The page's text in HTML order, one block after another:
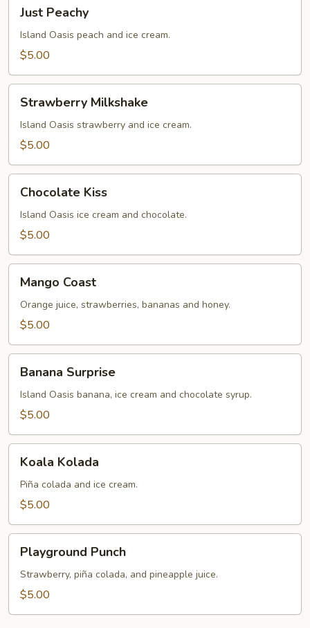
Peachy
Just Peachy
Island Oasis peach and ice cream.
$5.00
Milkshake
Strawberry Milkshake
Island Oasis strawberry and ice cream.
$5.00
KissChocolate Kiss
Island Oasis ice cream and chocolate.
$5.00
Coast
Mango Coast
Orange juice, strawberries, bananas and honey.
$5.00
Surprise
Banana Surprise
Island Oasis banana, ice cream and chocolate syrup.
$5.00
Kolada
Koala Kolada
Piña colada and ice cream.
$5.00
Punch
Playground Punch
Strawberry, piña colada, and pineapple juice.
$5.00